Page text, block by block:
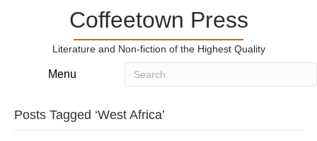
Coffeetown Press
Literature and Non-fiction of the Highest Quality
Menu
Posts Tagged ‘West Africa’